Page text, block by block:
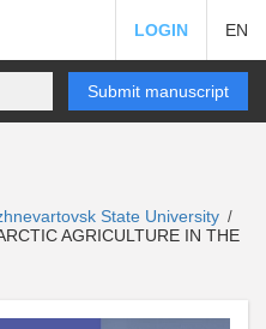
LOGIN EN
Submit manuscript
State University /
AGRICULTURE IN THE